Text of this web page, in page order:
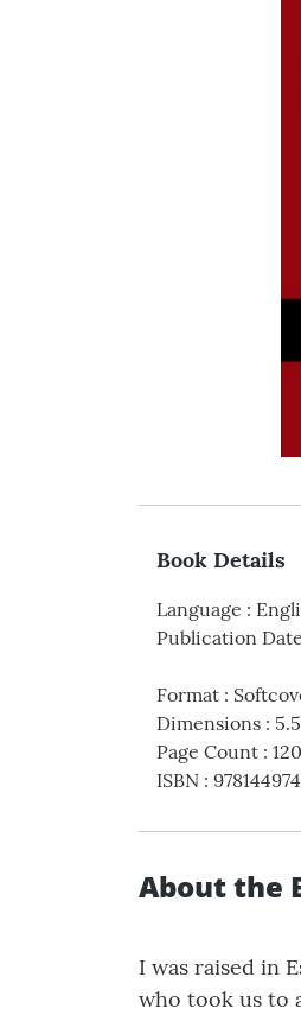
Book Details
Language :
Publication Date
Format :
Dimensions :
Page Count : 120
ISBN :
About the
I was raised in
who took us to